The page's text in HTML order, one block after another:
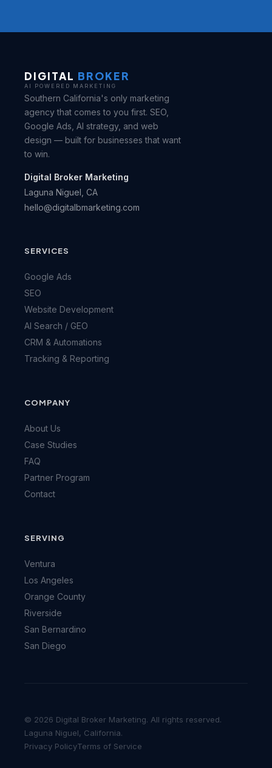
DIGITAL BROKER
AI POWERED MARKETING
Southern California's only marketing
agency that comes to you first. SEO,
Google Ads, AI strategy, and web
design — built for businesses that want
to win.
Digital Broker Marketing
Laguna Niguel, CA
hello@digitalbmarketing.com
SERVICES
Google Ads
SEO
Website Development
AI Search / GEO
CRM & Automations
Tracking & Reporting
COMPANY
About Us
Case Studies
FAQ
Partner Program
Contact
SERVING
Ventura
Los Angeles
Orange County
Riverside
San Bernardino
San Diego
© 2026 Digital Broker Marketing. All rights reserved.
Laguna Niguel, California.
Privacy PolicyTerms of Service